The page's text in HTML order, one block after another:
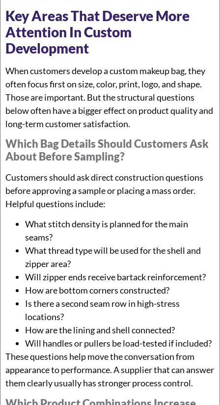
Key Areas That Deserve More
Attention In Custom
Development
When customers develop a custom makeup bag, they
often focus first on size, color, print, logo, and shape.
Those are important. But the structural questions
below often have a bigger effect on product quality and
long-term customer satisfaction.
Which Bag Details Should Customers Ask
About Before Sampling?
Customers should ask direct construction questions
before approving a sample or placing a mass order.
Helpful questions include:
What stitch density is planned for the main
seams?
What thread type will be used for the shell and
zipper area?
Will zipper ends receive bartack reinforcement?
How are bottom corners constructed?
Is there a second seam row in high-stress
locations?
How are the lining and shell connected?
Will handles or pullers be load-tested if included?
These questions help move the conversation from
appearance to performance. A supplier that can answer
them clearly usually has stronger process control.